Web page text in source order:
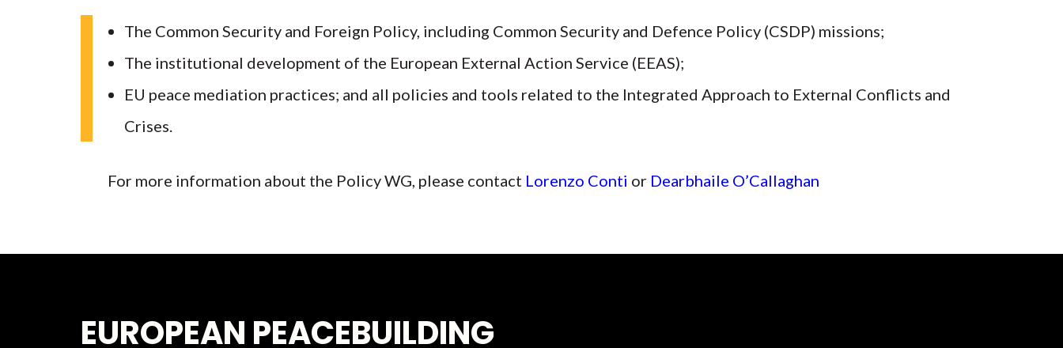
The Common Security and Foreign Policy, including Common Security and Defence Policy (CSDP) missions;
The institutional development of the European External Action Service (EEAS);
EU peace mediation practices; and all policies and tools related to the Integrated Approach to External Conflicts and
Crises.
For more information about the Policy WG, please contact Lorenzo Conti or Dearbhaile O’Callaghan
EUROPEAN PEACEBUILDING